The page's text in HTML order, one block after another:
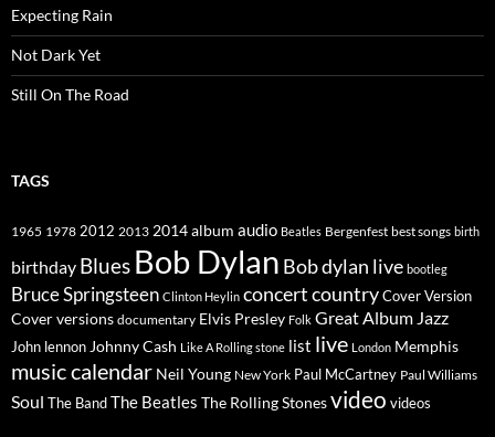
Expecting Rain
Not Dark Yet
Still On The Road
TAGS
1965 1978 2012 2013 2014album audio Beatles Bergenfest best songs birth
birthday Blues Bob Dylan Bob dylan live bootleg
Bruce Springsteen Clinton Heylin concertcountryCover Version
Cover versions documentary Elvis Presley Folk Great Album Jazz
John lennon Johnny Cash Like A Rolling stone list live London Memphis
music calendar Neil Young New York Paul McCartney Paul Williams
Soul The BandThe Beatles The Rolling Stonesvideo videos